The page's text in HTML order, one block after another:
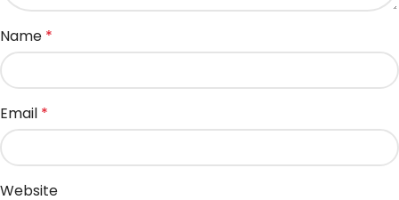
Name *
Email *
Website